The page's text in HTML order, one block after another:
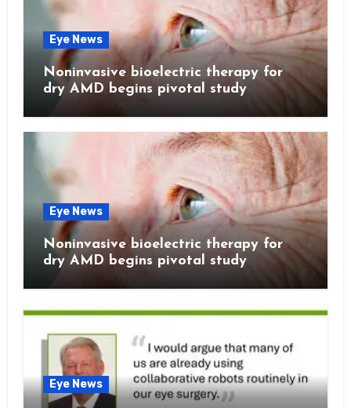
Eye News
Noninvasive bioelectric therapy for
dry AMD begins pivotal study
Eye News
Noninvasive bioelectric therapy for
dry AMD begins pivotal study
Eye News